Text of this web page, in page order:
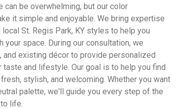
be overwhelming, but our color
it simple and enjoyable. We bring expertise
St. Regis Park, KY styles to help you
space. During our consultation, we
and existing décor to provide personalized
taste and lifestyle. Our goal is to help you find
stylish, and welcoming. Whether you want
palette, we'll guide you every step of the
life.